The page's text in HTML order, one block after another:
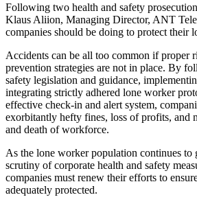
Following two health and safety
Klaus Aliion, Managing Director, ANT
companies should be doing to protect their
Accidents can be all too common if proper
prevention strategies are not in place. By
safety legislation and guidance,
integrating strictly adhered lone worker
effective check-in and alert system,
exorbitantly hefty fines, loss of profits, and
and death of workforce.
As the lone worker population continues to
scrutiny of corporate health and safety
companies must renew their efforts to
adequately protected.